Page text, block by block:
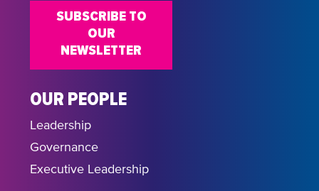
OUR PEOPLE
Leadership
Governance
Executive Leadership
SUBSCRIBE TO
OUR
NEWSLETTER